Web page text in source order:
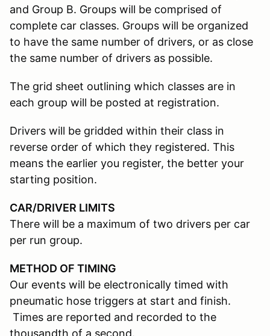
and Group B. Groups will be comprised of
complete car classes. Groups will be organized
to have the same number of drivers, or as close
the same number of drivers as possible.
The grid sheet outlining which classes are in
each group will be posted at registration.
Drivers will be gridded within their class in
reverse order of which they registered. This
means the earlier you register, the better your
starting position.
CAR/DRIVER LIMITS
There will be a maximum of two drivers per car
per run group.
METHOD OF TIMING
Our events will be electronically timed with
pneumatic hose triggers at start and finish.
Times are reported and recorded to the
thousandth of a second.